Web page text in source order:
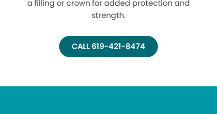
a filling or crown for added protection and
strength.
CALL 619-421-8474